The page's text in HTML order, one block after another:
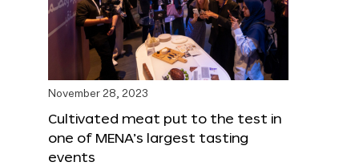
November 28, 2023
Cultivated meat put to the test in
one of MENA’s largest tasting
events